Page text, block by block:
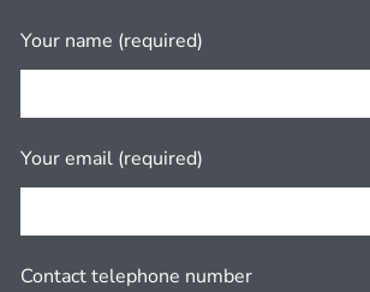
Your name (required)
Your email (required)
Contact telephone number